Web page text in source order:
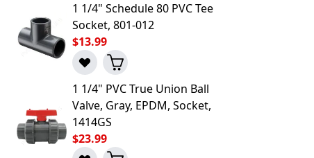
1 1/4" Schedule 80 PVC Tee
Socket, 801-012
$13.99
1 1/4" PVC True Union Ball
Valve, Gray, EPDM, Socket,
1414GS
$23.99